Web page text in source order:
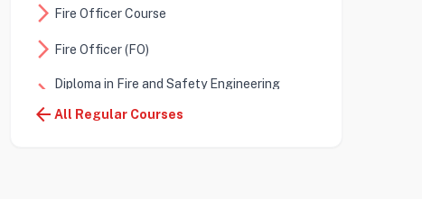
arrow_forward_ios Fire Officer Course
arrow_forward_ios Fire Officer (FO)
arrow_forward_ios
Diploma in Fire and Safety Engineering
arrow_back All Regular Courses